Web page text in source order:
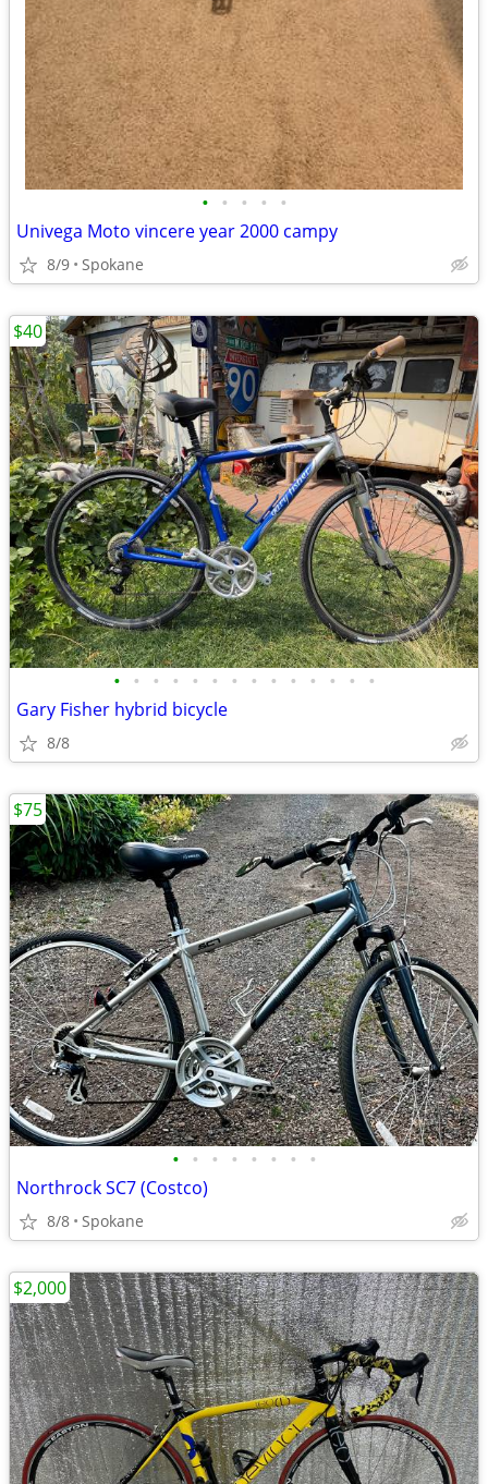
• • • • •
Univega Moto vincere year 2000 campy
8/9 Spokane
• • • • • • • • • • • • • •
Gary Fisher hybrid bicycle
8/8
$40
• • • • • • • •
Northrock SC7 (Costco)
8/8 Spokane
$75
$2,000